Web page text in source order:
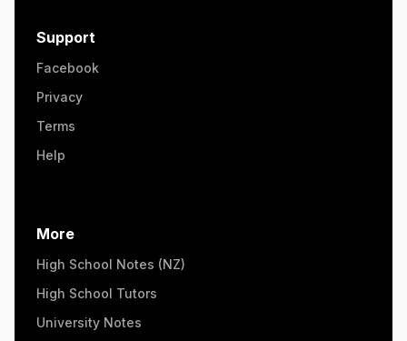
Support
Facebook
Privacy
Terms
Help
More
High School Notes (NZ)
High School Tutors
University Notes